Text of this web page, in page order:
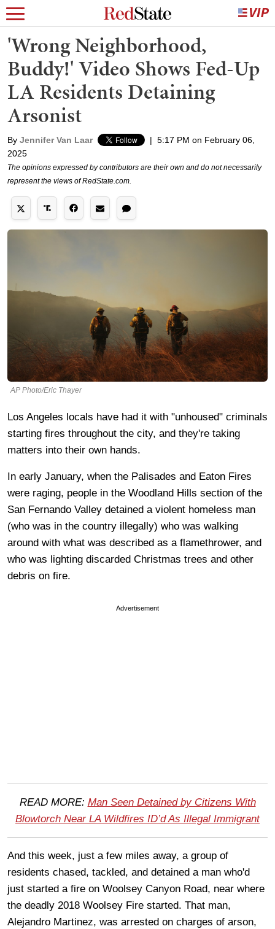
'Wrong Neighborhood,
Buddy!' Video Shows Fed-Up
LA Residents Detaining
Arsonist
By Jennifer Van Laar | 5:17 PM on February 06,
2025
The opinions expressed by contributors are their own and do not necessarily
represent the views of RedState.com.
AP Photo/Eric Thayer
Los Angeles locals have had it with "unhoused" criminals
starting fires throughout the city, and they're taking
matters into their own hands.
In early January, when the Palisades and Eaton Fires
were raging, people in the Woodland Hills section of the
San Fernando Valley detained a violent homeless man
(who was in the country illegally) who was walking
around with what was described as a flamethrower, and
who was lighting discarded Christmas trees and other
debris on fire.
Advertisement
READ MORE: Man Seen Detained by Citizens With
Blowtorch Near LA Wildfires ID’d As Illegal Immigrant
And this week, just a few miles away, a group of
residents chased, tackled, and detained a man who'd
just started a fire on Woolsey Canyon Road, near where
the deadly 2018 Woolsey Fire started. That man,
Alejandro Martinez, was arrested on charges of arson,